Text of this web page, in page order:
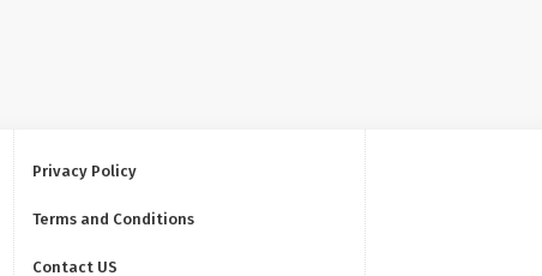
Privacy Policy
Terms and Conditions
Contact US